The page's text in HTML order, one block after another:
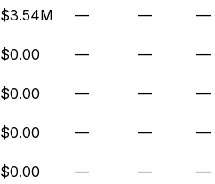
$3.54M — — —
$0.00 — — —
$0.00 — — —
$0.00 — — —
$0.00 — — —